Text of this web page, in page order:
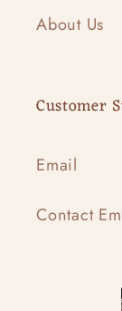
About Us
Customer
Email
Contact